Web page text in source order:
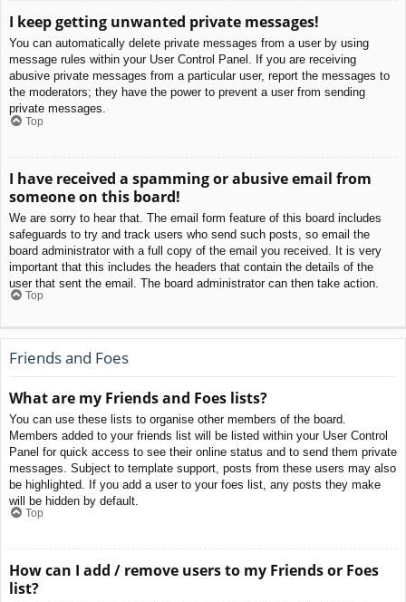
I keep getting unwanted private messages!
You can automatically delete private messages from a user by using
message rules within your User Control Panel. If you are receiving
abusive private messages from a particular user, report the messages to
the moderators; they have the power to prevent a user from sending
private messages.
Top
I have received a spamming or abusive email from
someone on this board!
We are sorry to hear that. The email form feature of this board includes
safeguards to try and track users who send such posts, so email the
board administrator with a full copy of the email you received. It is very
important that this includes the headers that contain the details of the
user that sent the email. The board administrator can then take action.
Top
Friends and Foes
What are my Friends and Foes lists?
You can use these lists to organise other members of the board.
Members added to your friends list will be listed within your User Control
Panel for quick access to see their online status and to send them private
messages. Subject to template support, posts from these users may also
be highlighted. If you add a user to your foes list, any posts they make
will be hidden by default.
Top
How can I add / remove users to my Friends or Foes
list?